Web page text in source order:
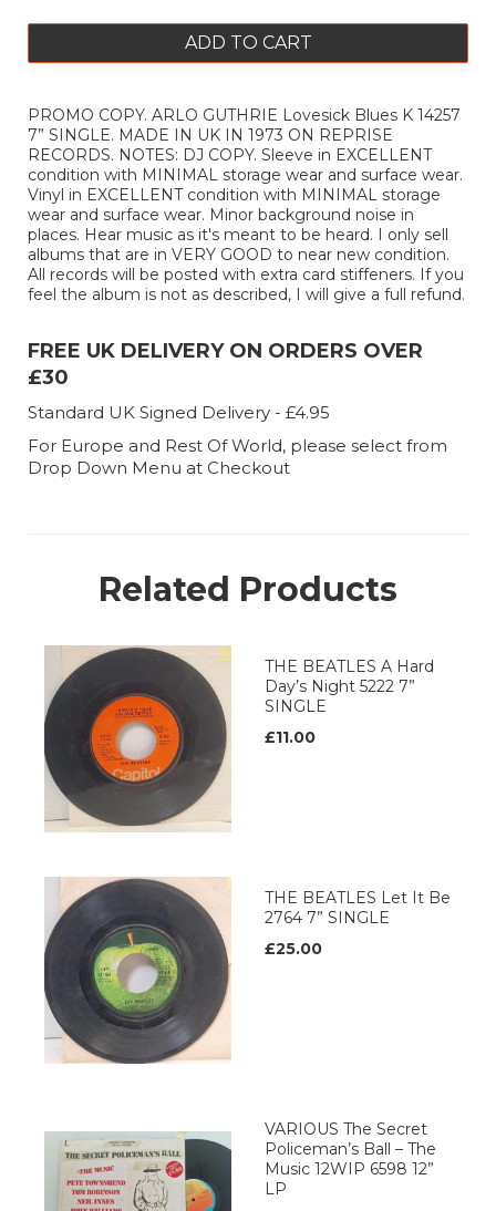
ADD TO CART
PROMO COPY. ARLO GUTHRIE Lovesick Blues K 14257
7” SINGLE. MADE IN UK IN 1973 ON REPRISE
RECORDS. NOTES: DJ COPY. Sleeve in EXCELLENT
condition with MINIMAL storage wear and surface wear.
Vinyl in EXCELLENT condition with MINIMAL storage
wear and surface wear. Minor background noise in
places. Hear music as it's meant to be heard. I only sell
albums that are in VERY GOOD to near new condition.
All records will be posted with extra card stiffeners. If you
feel the album is not as described, I will give a full refund.
FREE UK DELIVERY ON ORDERS OVER
£30
Standard UK Signed Delivery - £4.95
For Europe and Rest Of World, please select from
Drop Down Menu at Checkout
Related Products
THE BEATLES A Hard
Day’s Night 5222 7”
SINGLE
£11.00
THE BEATLES Let It Be
2764 7” SINGLE
£25.00
VARIOUS The Secret
Policeman’s Ball – The
Music 12WIP 6598 12”
LP